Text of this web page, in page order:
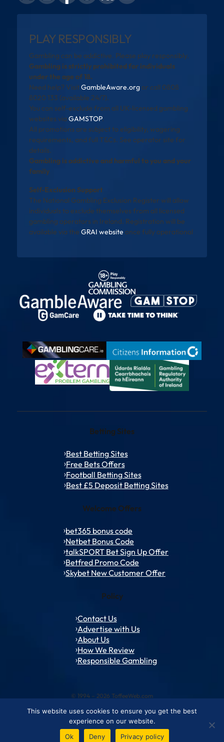
PLAY RESPONSIBLY
Gambling can be addictive. Please play responsibly.
Gambling is strictly prohibited for individuals
under the age of 18.
Need help? VisitGambleAware.orgor call 0808
8020 133 (available 24/7).
You can self-exclude from all UK-licensed gambling
websites via GAMSTOP.
All promotions are subject to eligibility, wagering
requirements, and full T&Cs. See operator site for
details.
Gambling is addictive and harmful to you and your
family
Self-Exclusion Support
The National Gambling Exclusion Register will allow
individuals to exclude themselves from all licensed
gambling operators in Ireland. Registration will be
available via the GRAI website once fully operational
Betting Sites
Best Betting Sites
Free Bets Offers
Football Betting Sites
Best £5 Deposit Betting Sites
Welcome Offers
bet365 bonus code
Netbet Bonus Code
talkSPORT Bet Sign Up Offer
Betfred Promo Code
Skybet New Customer Offer
Policy
Contact Us
Advertise with Us
About Us
How We Review
Responsible Gambling
© 1994 – 2026 ToffeeWeb.com
Contact and Feedback Cookie & Privacy Policies Editorial Policies
Conditions of Use Advertise with us About ToffeeWeb
This website uses cookies to ensure you get the best
experience on our website.
Ok
Deny Privacy policy